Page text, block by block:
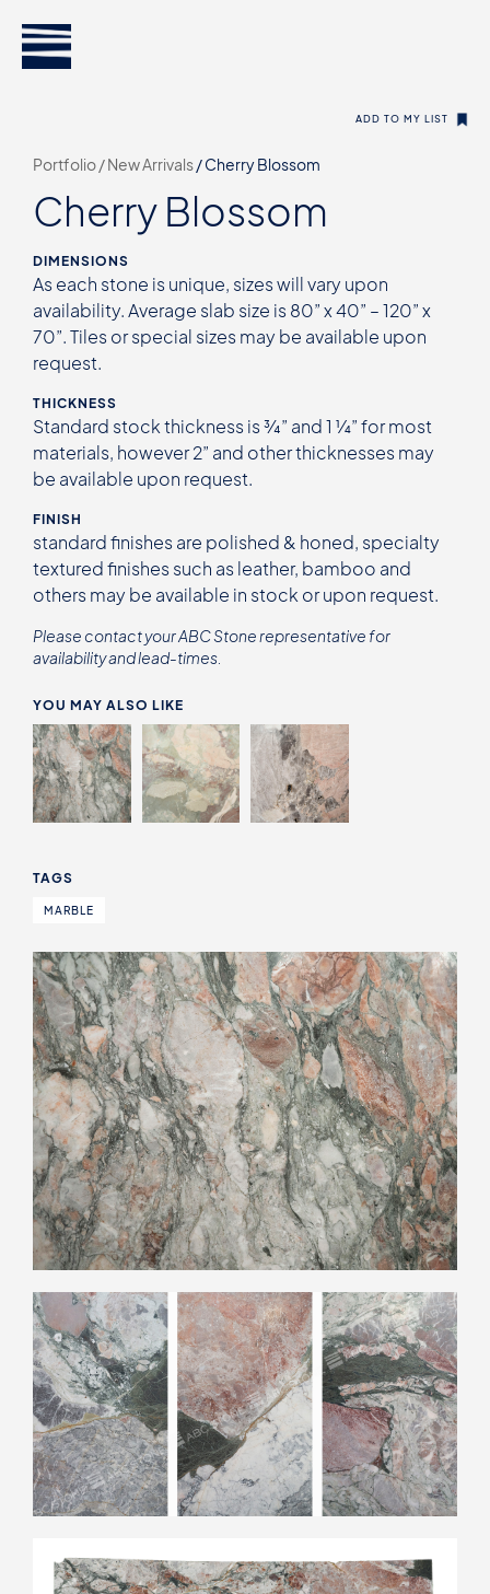
Portfolio /New Arrivals/Cherry Blossom
ADD TO MY LIST
Cherry Blossom
DIMENSIONS
As each stone is unique, sizes will vary upon
availability. Average slab size is 80” x 40” – 120” x
70”. Tiles or special sizes may be available upon
request.
THICKNESS
Standard stock thickness is ¾” and 1 ¼” for most
materials, however 2” and other thicknesses may
be available upon request.
FINISH
standard finishes are polished & honed, specialty
textured finishes such as leather, bamboo and
others may be available in stock or upon request.
Please contact your ABC Stone representative for
availability and lead-times.
YOU MAY ALSO LIKE
TAGS
MARBLE